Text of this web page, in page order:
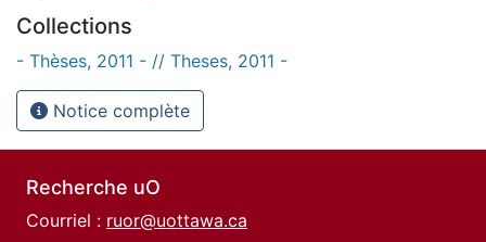
Collections
- Thèses, 2011 - // Theses, 2011 -
Notice complète
Recherche uO
Courriel : ruor@uottawa.ca